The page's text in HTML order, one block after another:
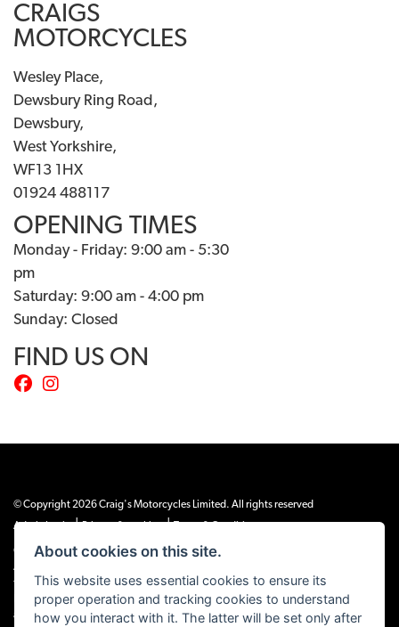
CRAIGS
MOTORCYCLES
Wesley Place,
Dewsbury Ring Road,
Dewsbury,
West Yorkshire,
WF13 1HX
01924 488117
OPENING TIMES
Monday - Friday: 9:00 am - 5:30
pm
Saturday: 9:00 am - 4:00 pm
Sunday: Closed
FIND US ON
© Copyright 2026 Craig's Motorcycles Limited. All rights reserved
Admin Login
| |
Craig’s Motorcycles Limited is authorised and regulated by the Financial Conduct
Authority (655189). We are a credit broker, not a lender, and offer credit facilities
from Snap Finance. Snap Finance Limited act as the lender.
PLEASE NOTE: All prices shown exclude £149 preparation fee on all electric bikes
and £99 on all combustion engined machines
About cookies on this site.
This website uses essential cookies to ensure its
proper operation and tracking cookies to understand
how you interact with it. The latter will be set only after